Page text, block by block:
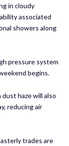
in cloudy
associated
showers along
pressure system
begins.
haze will also
reducing air
trades are